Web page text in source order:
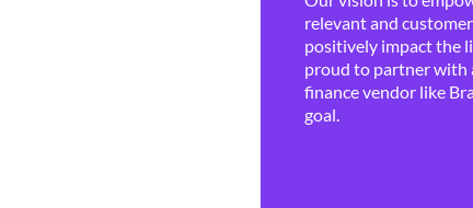
relevant and
positively impact the
proud to partner with
finance vendor like
goal.